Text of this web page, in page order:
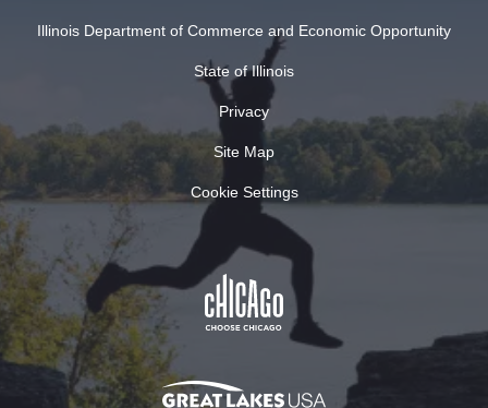
Illinois Department of Commerce and Economic Opportunity
State of Illinois
Privacy
Site Map
Cookie Settings